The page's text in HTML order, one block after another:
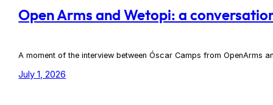
Open Arms and Wetopi: a
A moment of the interview between Óscar Camps from OpenArms
July 1, 2026